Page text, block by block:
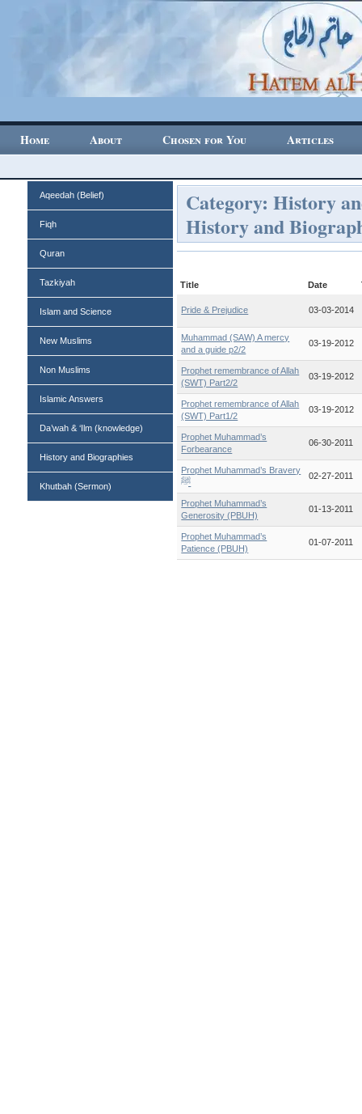
Home About Chosen for You Articles
Aqeedah (Belief)
Fiqh
Quran
Tazkiyah
Islam and Science
New Muslims
Non Muslims
Islamic Answers
Da’wah & ‘Ilm (knowledge)
History and Biographies
Khutbah (Sermon)
Category: History
History and
Title Date
Pride & Prejudice 03-03-2014
Muhammad (SAW) A mercy
and a guide p2/2
03-19-2012
Prophet remembrance of Allah
(SWT) Part2/2
03-19-2012
Prophet remembrance of Allah
(SWT) Part1/2
03-19-2012
Prophet Muhammad’s
Forbearance
06-30-2011
Prophet Muhammad’s Bravery
ﷺ
02-27-2011
Prophet Muhammad’s
Generosity (PBUH)
01-13-2011
Prophet Muhammad’s
Patience (PBUH)
01-07-2011